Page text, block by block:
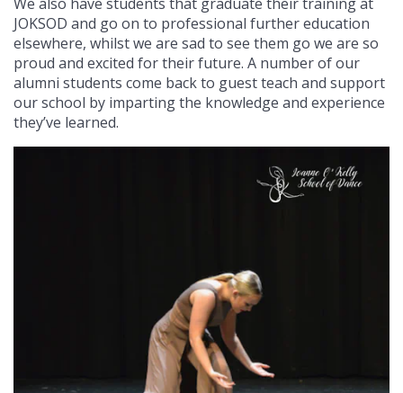
JOKSOD and go on to professional further education
elsewhere, whilst we are sad to see them go we are so
proud and excited for their future. A number of our
alumni students come back to guest teach and support
our school by imparting the knowledge and experience
they’ve learned.